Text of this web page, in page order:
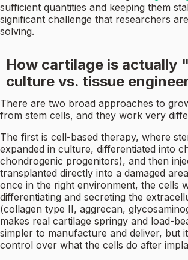
sufficient quantities and keeping them
significant challenge that researchers
solving.
How cartilage is actually
culture vs. tissue
There are two broad approaches to
from stem cells, and they work very
The first is cell-based therapy, where
expanded in culture, differentiated into
chondrogenic progenitors), and then
transplanted directly into a damaged
once in the right environment, the cells
differentiating and secreting the
(collagen type II, aggrecan,
makes real cartilage springy and load-
simpler to manufacture and deliver, but
control over what the cells do after